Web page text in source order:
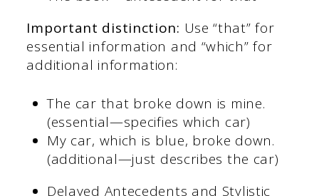
Important distinction: Use “that” for
essential information and “which” for
additional information:
The car that broke down is mine.
(essential—specifies which car)
My car, which is blue, broke down.
(additional—just describes the car)
Delayed Antecedents and Stylistic